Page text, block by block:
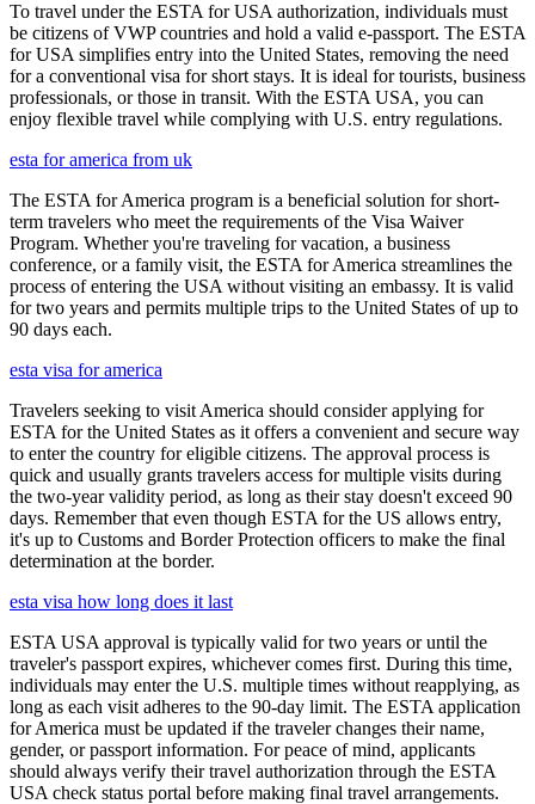
To travel under the ESTA for USA authorization, individuals must
be citizens of VWP countries and hold a valid e-passport. The ESTA
for USA simplifies entry into the United States, removing the need
for a conventional visa for short stays. It is ideal for tourists, business
professionals, or those in transit. With the ESTA USA, you can
enjoy flexible travel while complying with U.S. entry regulations.
esta for america from uk
The ESTA for America program is a beneficial solution for short-
term travelers who meet the requirements of the Visa Waiver
Program. Whether you're traveling for vacation, a business
conference, or a family visit, the ESTA for America streamlines the
process of entering the USA without visiting an embassy. It is valid
for two years and permits multiple trips to the United States of up to
90 days each.
esta visa for america
Travelers seeking to visit America should consider applying for
ESTA for the United States as it offers a convenient and secure way
to enter the country for eligible citizens. The approval process is
quick and usually grants travelers access for multiple visits during
the two-year validity period, as long as their stay doesn't exceed 90
days. Remember that even though ESTA for the US allows entry,
it's up to Customs and Border Protection officers to make the final
determination at the border.
esta visa how long does it last
ESTA USA approval is typically valid for two years or until the
traveler's passport expires, whichever comes first. During this time,
individuals may enter the U.S. multiple times without reapplying, as
long as each visit adheres to the 90-day limit. The ESTA application
for America must be updated if the traveler changes their name,
gender, or passport information. For peace of mind, applicants
should always verify their travel authorization through the ESTA
USA check status portal before making final travel arrangements.